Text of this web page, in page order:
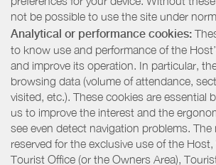
not be possible to use the site under
Analytical or performance cookies:
to know use and performance of the
and improve its operation. In particular,
browsing data (volume of attendance,
visited, etc.). These cookies are essential
us to improve the interest and the
see even detect navigation problems. The
reserved for the exclusive use of the
Tourist Office (or the Owners Area),